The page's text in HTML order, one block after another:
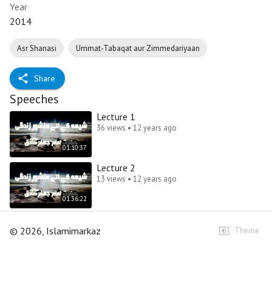
Year
2014
Asr Shanasi Ummat-Tabaqat aur Zimmedariyaan
Share
Speeches
01:10:37
Lecture 1
36 views • 12 years ago
01:36:22
Lecture 2
13 views • 12 years ago
© 2026, Islamimarkaz Theme